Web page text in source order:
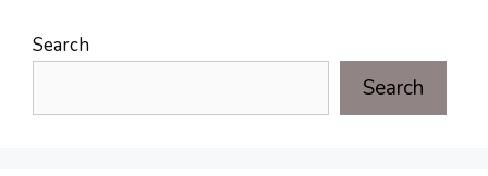
Search
Search